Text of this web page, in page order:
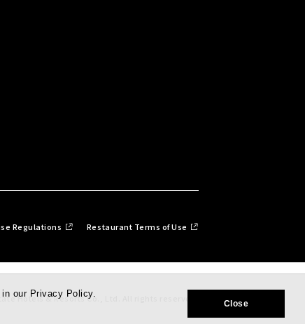
our Privacy Policy.
Close
Regulations Restaurant Terms of Use
Hotels & Resorts Co., Ltd. All rights reserved.